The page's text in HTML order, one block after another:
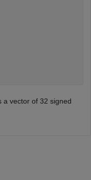
a vector of 32 signed